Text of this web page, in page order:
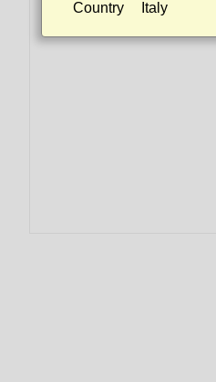
Country
Italy